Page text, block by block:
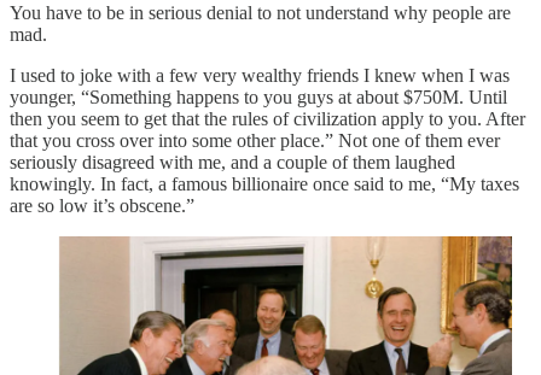
You have to be in serious denial to not understand why people are
mad.
I used to joke with a few very wealthy friends I knew when I was
younger, “Something happens to you guys at about $750M. Until
then you seem to get that the rules of civilization apply to you. After
that you cross over into some other place.” Not one of them ever
seriously disagreed with me, and a couple of them laughed
knowingly. In fact, a famous billionaire once said to me, “My taxes
are so low it’s obscene.”